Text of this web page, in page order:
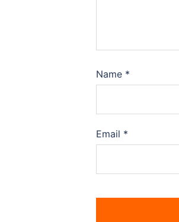
Name *
Email *